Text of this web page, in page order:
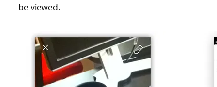
be viewed.